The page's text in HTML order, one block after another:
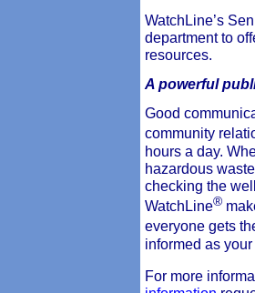
WatchLine’s
department to
resources.
A powerful
Good
community
hours a day.
hazardous
checking the
WatchLine®
everyone gets
informed as
For more